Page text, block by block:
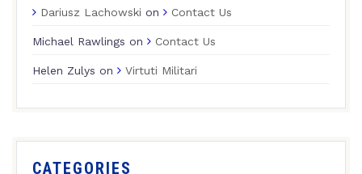
Dariusz Lachowski on Contact Us
Michael Rawlings on Contact Us
Helen Zulys on Virtuti Militari
CATEGORIES